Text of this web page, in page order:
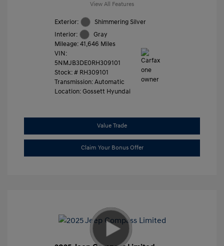
View All Features
Exterior:
Shimmering Silver
Interior:
Gray
Mileage: 41,646 Miles
VIN:
5NMJB3DE0RH309101
Stock: # RH309101
Transmission: Automatic
Location: Gossett Hyundai
Value Trade
Claim Your Bonus Offer